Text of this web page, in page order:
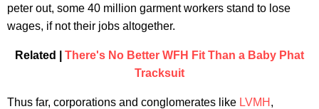
peter out, some 40 million garment workers stand to lose
wages, if not their jobs altogether.
Related | There's No Better WFH Fit Than a Baby Phat
Tracksuit
Thus far, corporations and conglomerates like LVMH ,